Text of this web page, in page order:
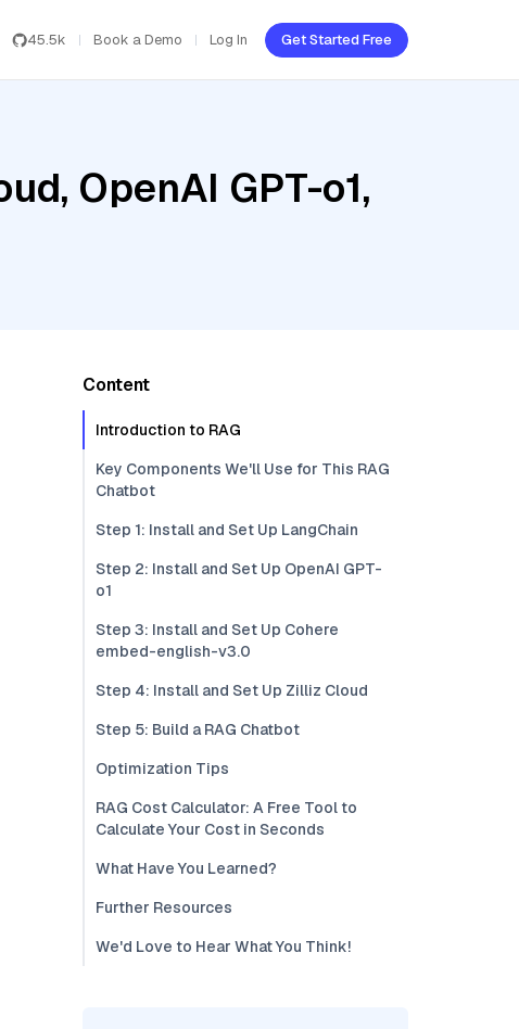
45.5k Book a Demo Log In Get Started Free
OpenAI GPT-o1,
Content
Introduction to RAG
Key Components We'll Use for This RAG
Chatbot
Step 1: Install and Set Up LangChain
Step 2: Install and Set Up OpenAI GPT-
o1
Step 3: Install and Set Up Cohere
embed-english-v3.0
Step 4: Install and Set Up Zilliz Cloud
Step 5: Build a RAG Chatbot
Optimization Tips
RAG Cost Calculator: A Free Tool to
Calculate Your Cost in Seconds
What Have You Learned?
Further Resources
We'd Love to Hear What You Think!